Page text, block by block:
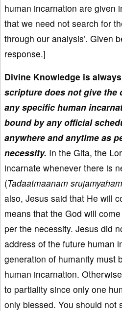
human incarnation are given
that we need not search for
through our analysis’. Given
response.]
Divine Knowledge is
scripture does not give the
any specific human
bound by any official
anywhere and anytime as
necessity. In the Gita, the
incarnate whenever there is
(Tadaatmaanam
also, Jesus said that He will
means that the God will
per the necessity. Jesus did
address of the future human
generation of humanity must
human incarnation.
to partiality since only one
only blessed. You should not